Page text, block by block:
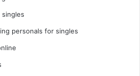
personals for singles